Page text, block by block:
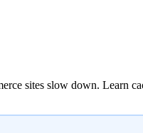
sites slow down. Learn